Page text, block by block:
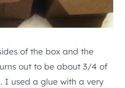
of the box and the
out to be about 3/4 of
I used a glue with a very